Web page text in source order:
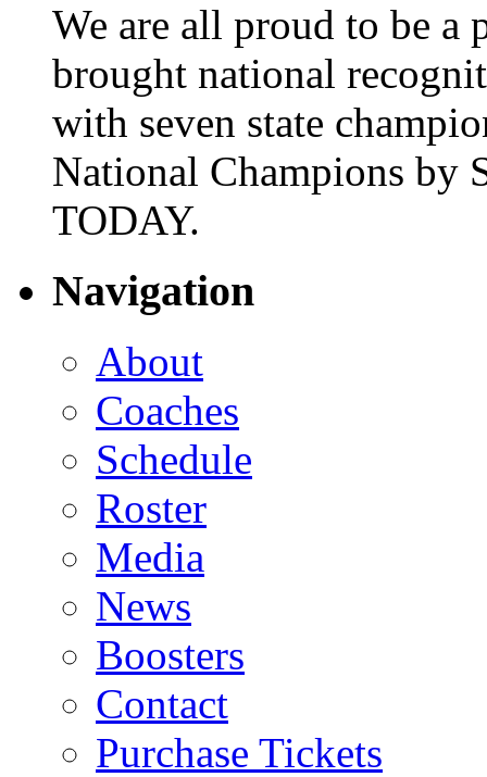
We are all proud to be a
brought national
with seven state
National Champions by
TODAY.
Navigation
About
Coaches
Schedule
Roster
Media
News
Boosters
Contact
Purchase Tickets